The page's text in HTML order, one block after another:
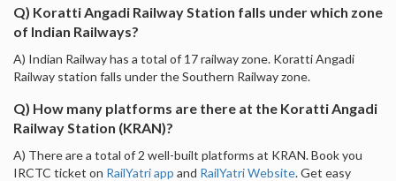
Q) Koratti Angadi Railway Station falls under which zone
of Indian Railways?
A) Indian Railway has a total of 17 railway zone. Koratti Angadi
Railway station falls under the Southern Railway zone.
Q) How many platforms are there at the Koratti Angadi
Railway Station (KRAN)?
A) There are a total of 2 well-built platforms at KRAN. Book you
IRCTC ticket on RailYatri app and RailYatri Website. Get easy